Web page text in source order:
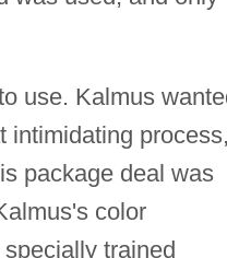
use. Kalmus
intimidating process,
package deal was
color
trained